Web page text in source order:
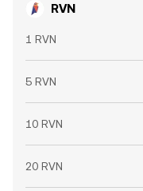
RVN
1 RVN
5 RVN
10 RVN
20 RVN